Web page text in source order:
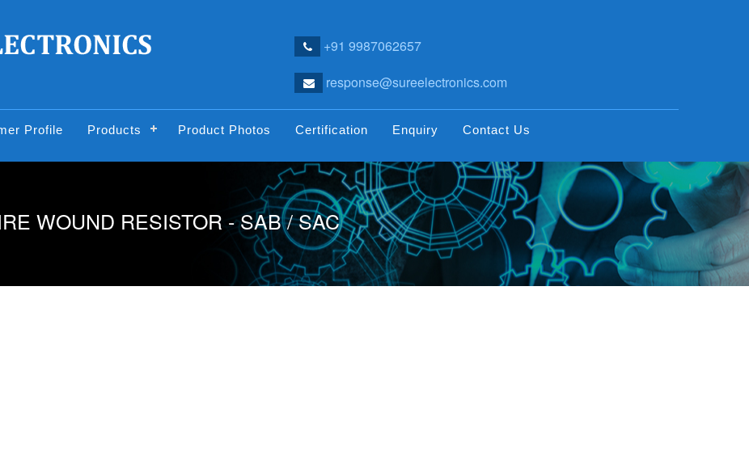
+91 9987062657
response@sureelectronics.com
Profile Products Product Photos Certification Enquiry Contact Us
WOUND RESISTOR - SAB / SAC